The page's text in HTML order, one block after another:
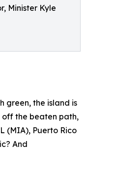
Minister Kyle
green, the island is
off the beaten path,
(MIA), Puerto Rico
And